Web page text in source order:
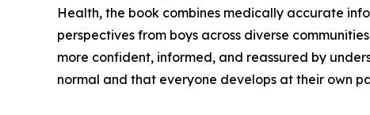
Health, the book combines medically accurate
perspectives from boys across diverse
more confident, informed, and reassured by
normal and that everyone develops at their own